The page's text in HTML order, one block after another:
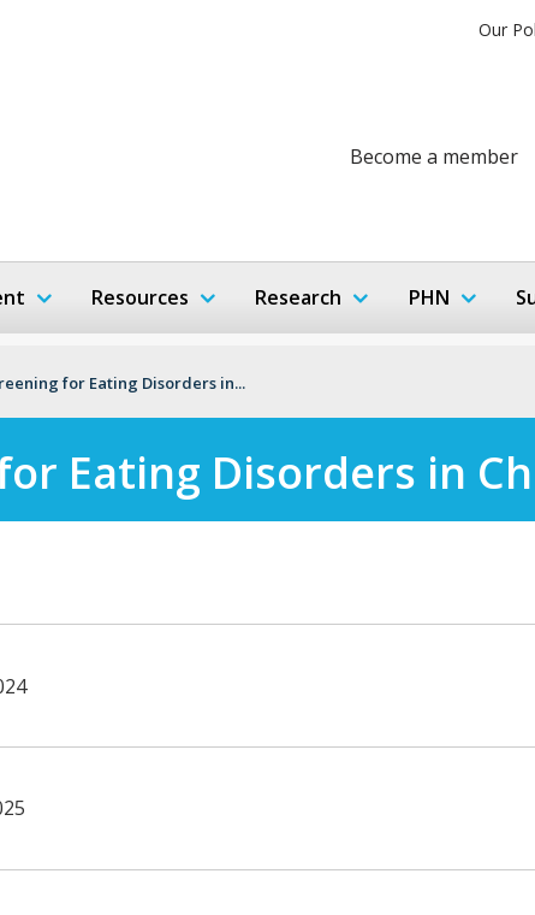
Our
Become a member
Resources Research PHN
for Eating Disorders in...
Eating Disorders in